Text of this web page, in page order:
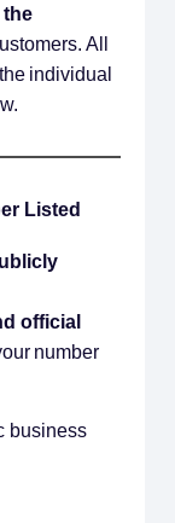
the
All
individual
Listed
official
number
business